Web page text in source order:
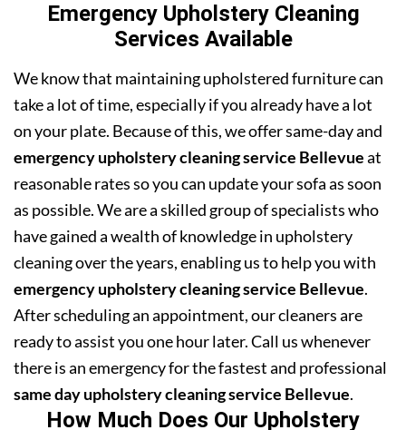
Emergency Upholstery Cleaning
Services Available
We know that maintaining upholstered furniture can
take a lot of time, especially if you already have a lot
on your plate. Because of this, we offer same-day and
emergency upholstery cleaning service Bellevueat
reasonable rates so you can update your sofa as soon
as possible. We are a skilled group of specialists who
have gained a wealth of knowledge in upholstery
cleaning over the years, enabling us to help you with
emergency upholstery cleaning service Bellevue.
After scheduling an appointment, our cleaners are
ready to assist you one hour later. Call us whenever
there is an emergency for the fastest and professional
same day upholstery cleaning service Bellevue.
How Much Does Our Upholstery